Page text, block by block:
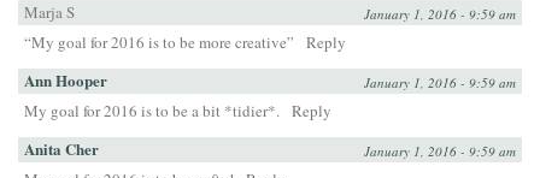
Marja S
January 1, 2016 - 9:59 am
“My goal for 2016 is to be more creative” Reply
Ann Hooper January 1, 2016 - 9:59 am
My goal for 2016 is to be a bit *tidier*. Reply
Anita Cher January 1, 2016 - 9:59 am